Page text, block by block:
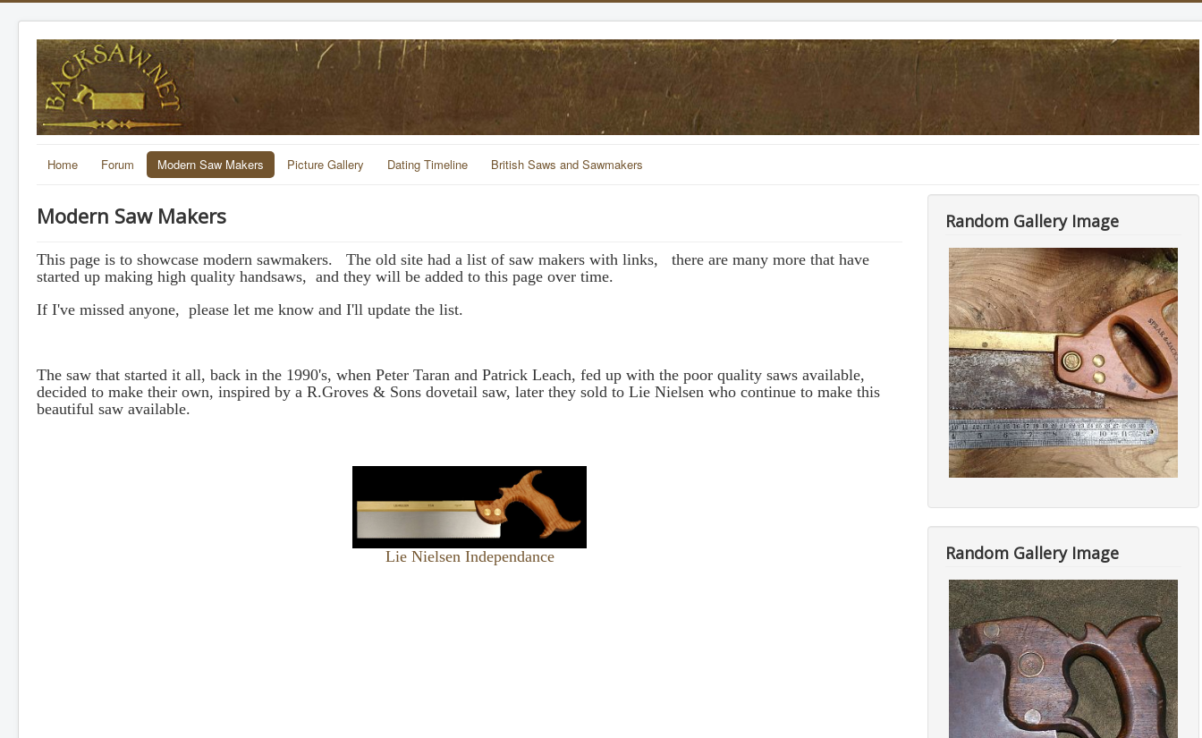
Home Forum Modern Saw Makers Picture Gallery Dating Timeline British Saws and Sawmakers
Modern Saw Makers
This page is to showcase modern sawmakers. The old site had a list of saw makers with links, there are many more that have
started up making high quality handsaws, and they will be added to this page over time.
If I've missed anyone, please let me know and I'll update the list.
The saw that started it all, back in the 1990's, when Peter Taran and Patrick Leach, fed up with the poor quality saws available,
decided to make their own, inspired by a R.Groves & Sons dovetail saw, later they sold to Lie Nielsen who continue to make this
beautiful saw available.
Lie Nielsen Independance
Random Gallery Image
Random Gallery Image